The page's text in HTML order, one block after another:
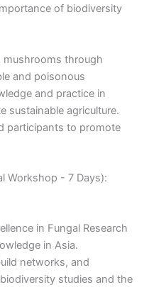
of biodiversity
mushrooms through
and poisonous
and practice in
sustainable agriculture.
participants to promote
Workshop - 7 Days):
in Fungal Research
in Asia.
networks, and
studies and the